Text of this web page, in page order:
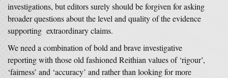
investigations, but editors surely should be forgiven for asking
broader questions about the level and quality of the evidence
supporting extraordinary claims.
We need a combination of bold and brave investigative
reporting with those old fashioned Reithian values of ‘rigour’,
‘fairness’ and ‘accuracy’ and rather than looking for more